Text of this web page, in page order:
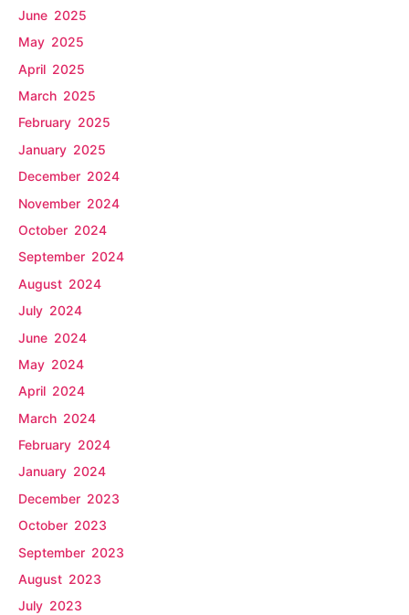
June 2025
May 2025
April 2025
March 2025
February 2025
January 2025
December 2024
November 2024
October 2024
September 2024
August 2024
July 2024
June 2024
May 2024
April 2024
March 2024
February 2024
January 2024
December 2023
October 2023
September 2023
August 2023
July 2023